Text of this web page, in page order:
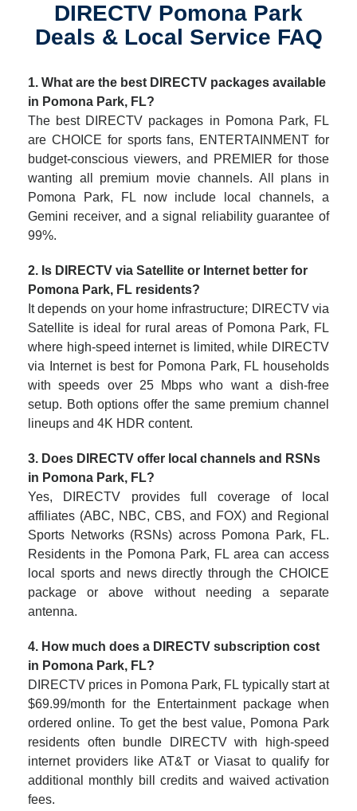
DIRECTV Pomona Park
Deals & Local Service FAQ
1. What are the best DIRECTV packages available
in Pomona Park, FL?
The best DIRECTV packages in Pomona Park, FL
are CHOICE for sports fans, ENTERTAINMENT for
budget-conscious viewers, and PREMIER for those
wanting all premium movie channels. All plans in
Pomona Park, FL now include local channels, a
Gemini receiver, and a signal reliability guarantee of
99%.
2. Is DIRECTV via Satellite or Internet better for
Pomona Park, FL residents?
It depends on your home infrastructure; DIRECTV via
Satellite is ideal for rural areas of Pomona Park, FL
where high-speed internet is limited, while DIRECTV
via Internet is best for Pomona Park, FL households
with speeds over 25 Mbps who want a dish-free
setup. Both options offer the same premium channel
lineups and 4K HDR content.
3. Does DIRECTV offer local channels and RSNs
in Pomona Park, FL?
Yes, DIRECTV provides full coverage of local
affiliates (ABC, NBC, CBS, and FOX) and Regional
Sports Networks (RSNs) across Pomona Park, FL.
Residents in the Pomona Park, FL area can access
local sports and news directly through the CHOICE
package or above without needing a separate
antenna.
4. How much does a DIRECTV subscription cost
in Pomona Park, FL?
DIRECTV prices in Pomona Park, FL typically start at
$69.99/month for the Entertainment package when
ordered online. To get the best value, Pomona Park
residents often bundle DIRECTV with high-speed
internet providers like AT&T or Viasat to qualify for
additional monthly bill credits and waived activation
fees.